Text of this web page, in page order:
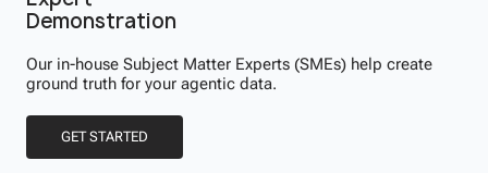
Demonstration
Our in-house Subject Matter Experts (SMEs) help create
ground truth for your agentic data.
GET STARTED